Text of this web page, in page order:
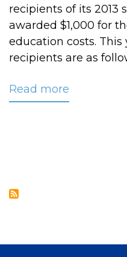
recipients of its 2013
awarded $1,000 for
education costs. This
recipients are as
Read more